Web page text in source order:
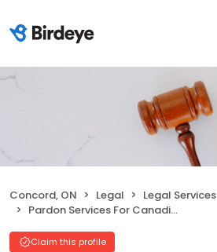
Concord, ON Legal
Legal Services
Pardon Services For Canadians
Claim this profile